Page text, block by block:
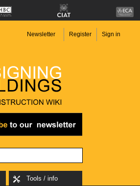
Newsletter Register Sign in
Tools / info